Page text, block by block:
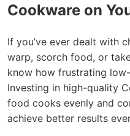
Cookware on
If you’ve ever dealt with
warp, scorch food, or
know how frustrating
Investing in high-quality
food cooks evenly and
achieve better results